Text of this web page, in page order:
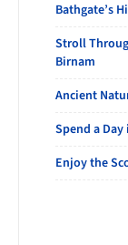
Bathgate’s
Stroll
Birnam
Ancient
Spend a
Enjoy the